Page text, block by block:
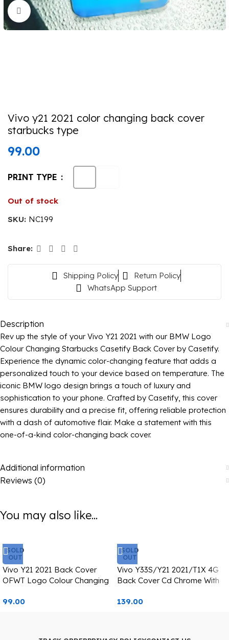
Click to enlarge
Vivo y21 2021 color changing back cover
starbucks type
99.00
PRINT TYPE
Out of stock
SKU: NC199
Share:
Shipping Policy
Return Policy
WhatsApp Support
Description
Rev up the style of your Vivo Y21 2021 with our BMW Logo
Colour Changing Starbucks Casetify Back Cover by Casetify.
Experience the dynamic color-changing feature that adds a
personalized touch to your device based on temperature. The
iconic BMW logo design brings a touch of luxury and
sophistication to your phone. Crafted by Casetify, this cover
ensures durability and a precise fit, offering reliable protection
with a dash of automotive flair. Make a statement with this
one-of-a-kind color-changing back cover.
Additional information
Reviews (0)
You may also like...
SOLD
OUT
Vivo Y21 2021 Back Cover
OFWT Logo Colour Changing
99.00
SOLD
OUT
Vivo Y33S/Y21 2021/T1X 4G
Back Cover Cd Chrome With
139.00